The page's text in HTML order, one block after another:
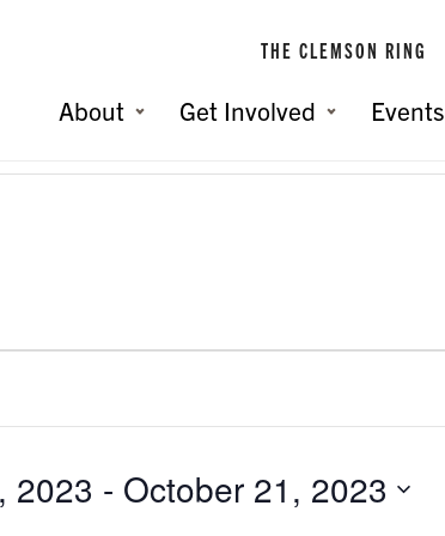
THE CLEMSON RING
About Get Involved Events
2023 - October 21, 2023